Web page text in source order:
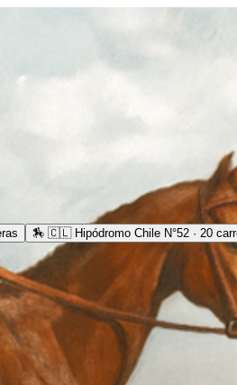
🏇 🇨🇱 Hipódromo Chile N°52 · 20